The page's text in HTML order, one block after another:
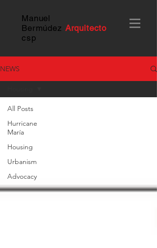
Manuel
Bermúdez Arquitecto
csp
NEWS
All Posts
Hurricane
María
Housing
Urbanism
Advocacy